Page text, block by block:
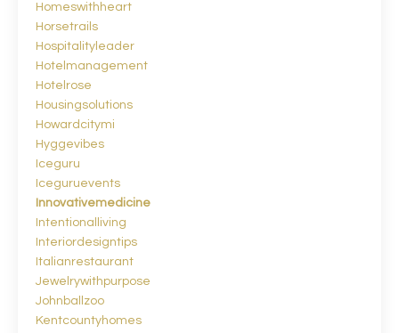
Homeswithheart
Horsetrails
Hospitalityleader
Hotelmanagement
Hotelrose
Housingsolutions
Howardcitymi
Hyggevibes
Iceguru
Iceguruevents
Innovativemedicine
Intentionalliving
Interiordesigntips
Italianrestaurant
Jewelrywithpurpose
Johnballzoo
Kentcountyhomes